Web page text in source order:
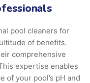
pool cleaners for
of benefits.
comprehensive
expertise enables
of your pool’s pH and